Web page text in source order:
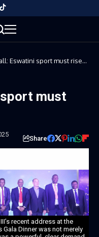
Eswatini sport must rise
must
Share
recent address at the
Dinner was not merely